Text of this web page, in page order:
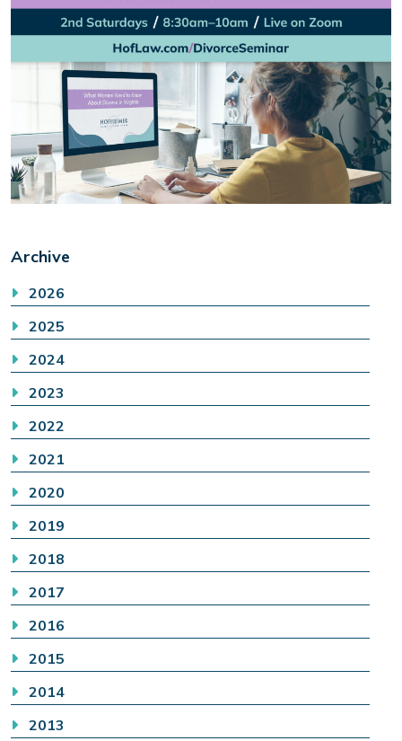
Archive
2026
2025
2024
2023
2022
2021
2020
2019
2018
2017
2016
2015
2014
2013